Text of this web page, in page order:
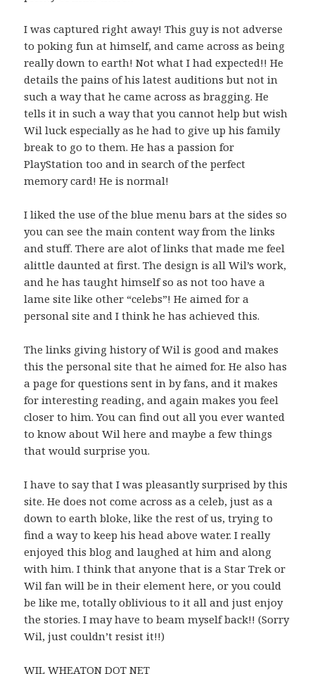
I was captured right away! This guy is not adverse
to poking fun at himself, and came across as being
really down to earth! Not what I had expected!! He
details the pains of his latest auditions but not in
such a way that he came across as bragging. He
tells it in such a way that you cannot help but wish
Wil luck especially as he had to give up his family
break to go to them. He has a passion for
PlayStation too and in search of the perfect
memory card! He is normal!
I liked the use of the blue menu bars at the sides so
you can see the main content way from the links
and stuff. There are alot of links that made me feel
alittle daunted at first. The design is all Wil’s work,
and he has taught himself so as not too have a
lame site like other “celebs”! He aimed for a
personal site and I think he has achieved this.
The links giving history of Wil is good and makes
this the personal site that he aimed for. He also has
a page for questions sent in by fans, and it makes
for interesting reading, and again makes you feel
closer to him. You can find out all you ever wanted
to know about Wil here and maybe a few things
that would surprise you.
I have to say that I was pleasantly surprised by this
site. He does not come across as a celeb, just as a
down to earth bloke, like the rest of us, trying to
find a way to keep his head above water. I really
enjoyed this blog and laughed at him and along
with him. I think that anyone that is a Star Trek or
Wil fan will be in their element here, or you could
be like me, totally oblivious to it all and just enjoy
the stories. I may have to beam myself back!! (Sorry
Wil, just couldn’t resist it!!)
WIL WHEATON DOT NET